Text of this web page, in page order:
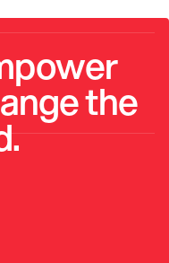
the